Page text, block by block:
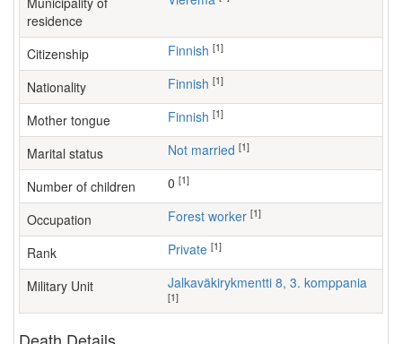
residence
Citizenship Finnish [1]
Nationality Finnish [1]
Mother tongue Finnish [1]
Marital status Not married [1]
Number of children [1]
Occupation forest worker [1]
Rank Private [1]
Military Unit Jalkaväkirykmentti 8, 3. komppania
[1]